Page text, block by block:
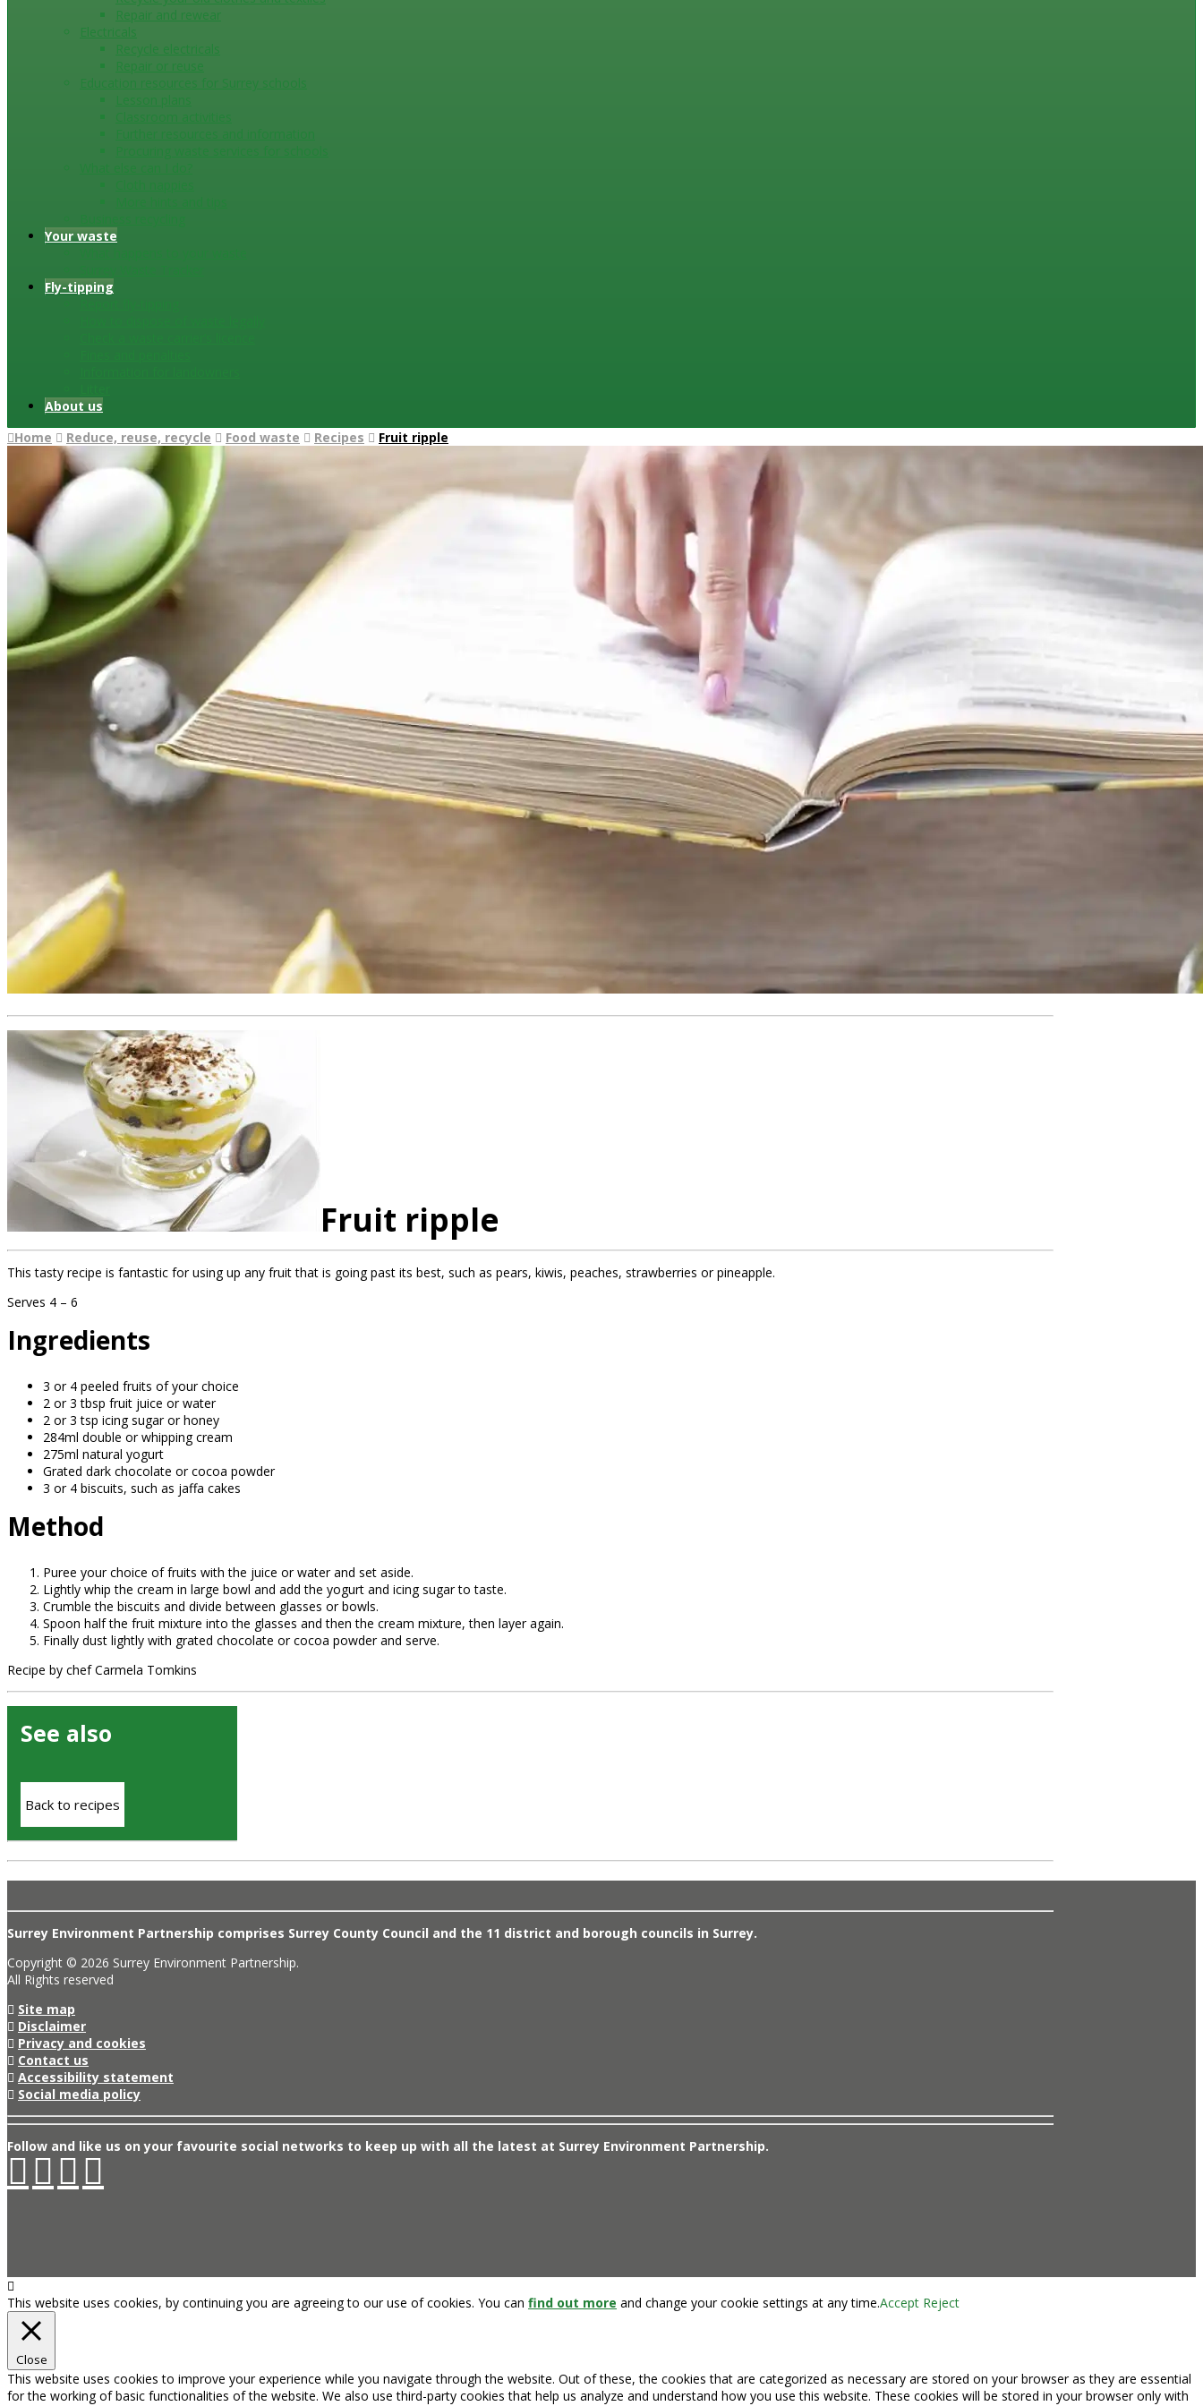
Repair and rewear
Electricals
Recycle electricals
Repair or reuse
Education resources for Surrey schools
Lesson plans
Your waste
Fly-tipping
About us
Home
Reduce, reuse, recycle Food waste Recipes Fruit ripple
Fruit ripple
This tasty recipe is fantastic for using up any fruit that is going past its best, such as pears, kiwis, peaches, strawberries or pineapple.
Serves 4 – 6
Ingredients
3 or 4 peeled fruits of your choice
2 or 3 tbsp fruit juice or water
2 or 3 tsp icing sugar or honey
284ml double or whipping cream
275ml natural yogurt
Grated dark chocolate or cocoa powder
3 or 4 biscuits, such as jaffa cakes
Method
Puree your choice of fruits with the juice or water and set aside.
Lightly whip the cream in large bowl and add the yogurt and icing sugar to taste.
Crumble the biscuits and divide between glasses or bowls.
Spoon half the fruit mixture into the glasses and then the cream mixture, then layer again.
Finally dust lightly with grated chocolate or cocoa powder and serve.
Recipe by chef Carmela Tomkins
See also
Back to recipes
Surrey Environment Partnership comprises Surrey County Council and the 11 district and borough councils in Surrey.
Copyright © 2026 Surrey Environment Partnership.
All Rights reserved
Site map
Disclaimer
Privacy and cookies
Contact us
Accessibility statement
Social media policy
Follow and like us on your favourite social networks to keep up with all the latest at Surrey Environment Partnership.
This website uses cookies, by continuing you are agreeing to our use of cookies. You can find out more and change your cookie settings at any time.Accept Reject
Close
This website uses cookies to improve your experience while you navigate through the website. Out of these, the cookies that are categorized as necessary are stored on your browser as they are essential
for the working of basic functionalities of the website. We also use third-party cookies that help us analyze and understand how you use this website. These cookies will be stored in your browser only with